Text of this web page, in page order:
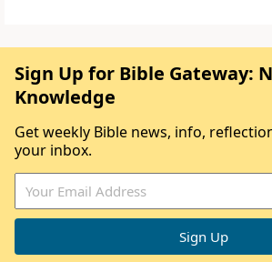
Sign Up for Bible Gateway:
Knowledge
Get weekly Bible news, info,
your inbox.